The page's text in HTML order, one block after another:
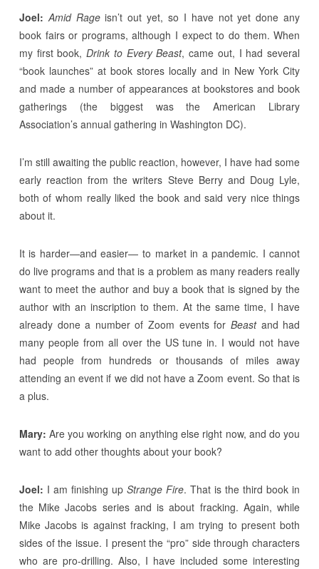
Joel:Amid Rageisn’t out yet, so I have not yet done any
book fairs or programs, although I expect to do them. When
my first book,Drink to Every Beast, came out, I had several
“book launches” at book stores locally and in New York City
and made a number of appearances at bookstores and book
gatherings (the biggest was the American Library
Association’s annual gathering in Washington DC).
I’m still awaiting the public reaction, however, I have had some
early reaction from the writers Steve Berry and Doug Lyle,
both of whom really liked the book and said very nice things
about it.
It is harder—and easier— to market in a pandemic. I cannot
do live programs and that is a problem as many readers really
want to meet the author and buy a book that is signed by the
author with an inscription to them. At the same time, I have
already done a number of Zoom events for Beastand had
many people from all over the US tune in. I would not have
had people from hundreds or thousands of miles away
attending an event if we did not have a Zoom event. So that is
a plus.
Mary: Are you working on anything else right now, and do you
want to add other thoughts about your book?
Joel: I am finishing up Strange Fire. That is the third book in
the Mike Jacobs series and is about fracking. Again, while
Mike Jacobs is against fracking, I am trying to present both
sides of the issue. I present the “pro” side through characters
who are pro-drilling. Also, I have included some interesting